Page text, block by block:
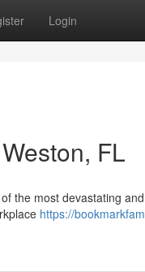
Login
FL
the most devastating
https://